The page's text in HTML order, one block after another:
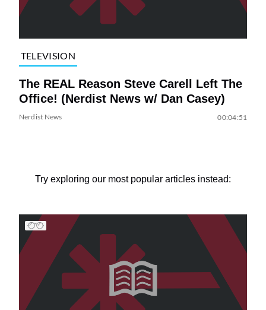
TELEVISION
The REAL Reason Steve Carell Left The
Office! (Nerdist News w/ Dan Casey)
Nerdist News 00:04:51
Try exploring our most popular articles instead: